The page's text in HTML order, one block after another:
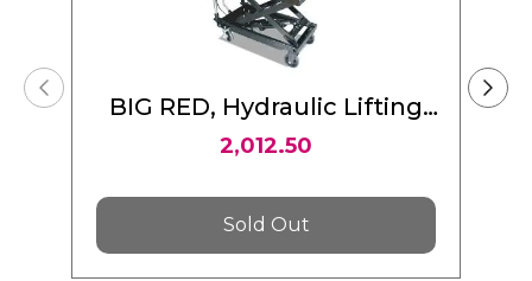
BIG RED, Hydraulic Lifting
Table Cart 1000 LBS (454 Kg)
2,012.50
Sold Out